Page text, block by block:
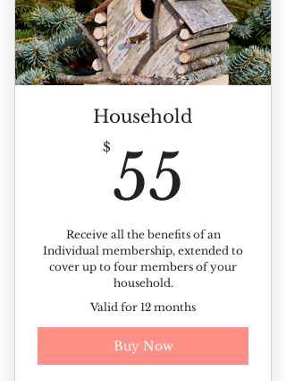
10% off all landscape plants
Member-only Picnic
Members-only plant sale
Receive our monthly newsletter
Household
$ 55
Receive all the benefits of an
Individual membership, extended to
cover up to four members of your
household.
Valid for 12 months
Buy Now